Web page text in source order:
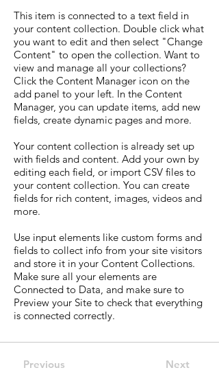
This item is connected to a text field in
your content collection. Double click what
you want to edit and then select "Change
Content" to open the collection. Want to
view and manage all your collections?
Click the Content Manager icon on the
add panel to your left. In the Content
Manager, you can update items, add new
fields, create dynamic pages and more.
Your content collection is already set up
with fields and content. Add your own by
editing each field, or import CSV files to
your content collection. You can create
fields for rich content, images, videos and
more.
Use input elements like custom forms and
fields to collect info from your site visitors
and store it in your Content Collections.
Make sure all your elements are
Connected to Data, and make sure to
Preview your Site to check that everything
is connected correctly.
Previous Next